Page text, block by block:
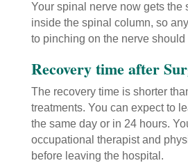
Your spinal nerve now gets the
inside the spinal column, so
to pinching on the nerve should
Recovery time after
The recovery time is shorter
treatments. You can expect to
the same day or in 24 hours.
occupational therapist and
before leaving the hospital.